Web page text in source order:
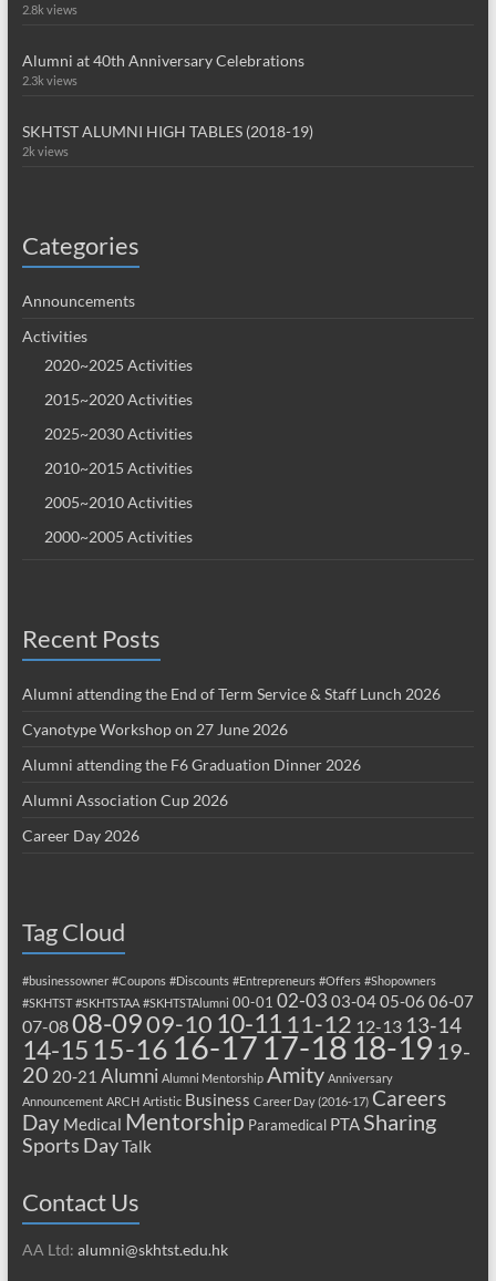
2.8k views
Alumni at 40th Anniversary Celebrations
2.3k views
SKHTST ALUMNI HIGH TABLES (2018-19)
2k views
Categories
Announcements
Activities
2020~2025 Activities
2015~2020 Activities
2025~2030 Activities
2010~2015 Activities
2005~2010 Activities
2000~2005 Activities
Recent Posts
Alumni attending the End of Term Service & Staff Lunch 2026
Cyanotype Workshop on 27 June 2026
Alumni attending the F6 Graduation Dinner 2026
Alumni Association Cup 2026
Career Day 2026
Tag Cloud
#businessowner #Coupons #Discounts #Entrepreneurs #Offers #Shopowners
#SKHTST #SKHTSTAA #SKHTSTAlumni 00-01 02-03 03-0405-06 06-07
07-0808-0909-10 10-11 11-12 12-13 13-14
14-15 15-16 16-17 17-18 18-19 19-
20 20-21 Alumni Alumni Mentorship Amity Anniversary
Announcement ARCH Artistic Business Career Day (2016-17) Careers
Day Medical Mentorship Paramedical PTASharing
Sports DayTalk
Contact Us
AA Ltd: alumni@skhtst.edu.hk